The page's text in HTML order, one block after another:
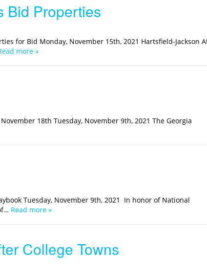
Bid Properties
for Bid Monday, November 15th, 2021 Hartsfield-Jackson
more »
18th Tuesday, November 9th, 2021 The Georgia
Tuesday, November 9th, 2021 In honor of National
Read more »
College Towns